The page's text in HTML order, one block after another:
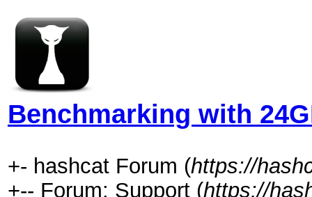
Benchmarking with
+- hashcat Forum (https://
+-- Forum: Support (https://